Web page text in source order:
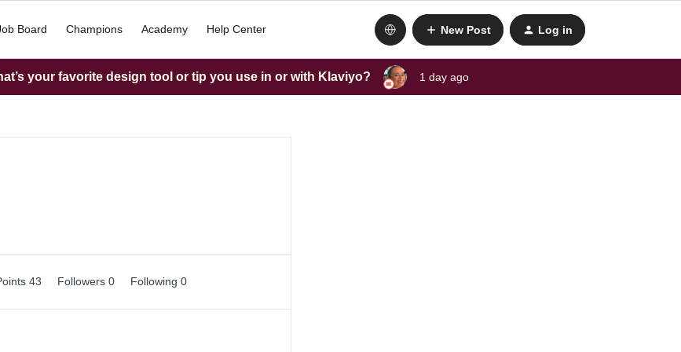
Board Champions Academy Help Center New Post Log in
your favorite design tool or tip you use in or with Klaviyo? 1 day ago
43 Followers 0 Following 0